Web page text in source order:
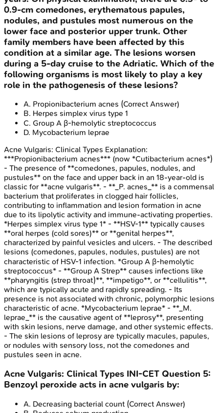
0.9-cm comedones, erythematous papules,
nodules, and pustules most numerous on the
lower face and posterior upper trunk. Other
family members have been affected by this
condition at a similar age. The lesions worsen
during a 5-day cruise to the Adriatic. Which of the
following organisms is most likely to play a key
role in the pathogenesis of these lesions?
A. Propionibacterium acnes (Correct Answer)
B. Herpes simplex virus type 1
C. Group A β-hemolytic streptococcus
D. Mycobacterium leprae
Acne Vulgaris: Clinical Types Explanation:
***Propionibacterium acnes*** (now *Cutibacterium acnes*)
- The presence of **comedones, papules, nodules, and
pustules** on the face and upper back in an 18-year-old is
classic for **acne vulgaris**. - **_P. acnes_** is a commensal
bacterium that proliferates in clogged hair follicles,
contributing to inflammation and lesion formation in acne
due to its lipolytic activity and immune-activating properties.
*Herpes simplex virus type 1* - **HSV-1** typically causes
**oral herpes (cold sores)** or **genital herpes**,
characterized by painful vesicles and ulcers. - The described
lesions (comedones, papules, nodules, pustules) are not
characteristic of HSV-1 infection. *Group A β-hemolytic
streptococcus* - **Group A Strep** causes infections like
**pharyngitis (strep throat)**, **impetigo**, or **cellulitis**,
which are typically acute and rapidly spreading. - Its
presence is not associated with chronic, polymorphic lesions
characteristic of acne. *Mycobacterium leprae* - **_M.
leprae_** is the causative agent of **leprosy**, presenting
with skin lesions, nerve damage, and other systemic effects.
- The skin lesions of leprosy are typically macules, papules,
or nodules with sensory loss, not the comedones and
pustules seen in acne.
Acne Vulgaris: Clinical Types INI-CET Question 5:
Benzoyl peroxide acts in acne vulgaris by:
A. Decreasing bacterial count (Correct Answer)